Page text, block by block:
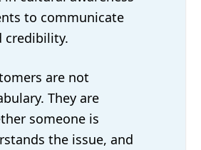
to communicate
credibility.
are not
They are
someone is
the issue, and